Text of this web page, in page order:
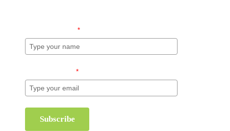
*
*
Subscribe